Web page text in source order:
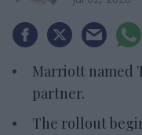
Marriott named
partner.
The rollout